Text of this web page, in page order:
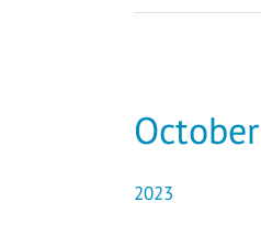
October
2023